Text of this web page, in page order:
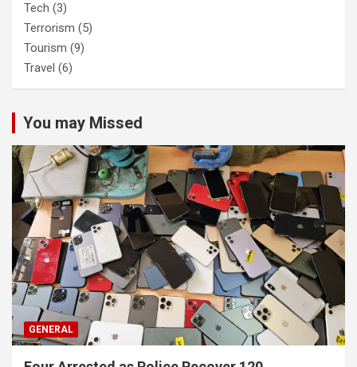
Tech (3)
Terrorism (5)
Tourism (9)
Travel (6)
You may Missed
GENERAL